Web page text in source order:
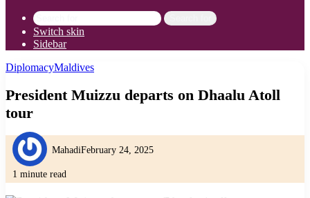
Switch skin
Sidebar
DiplomacyMaldives
President Muizzu departs on Dhaalu Atoll
tour
MahadiFebruary 24, 2025
1 minute read